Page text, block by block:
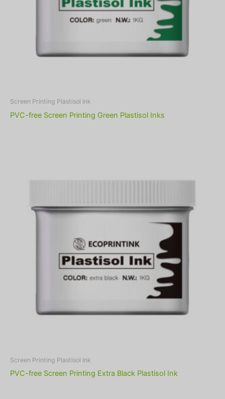
Screen Printing Plastisol Ink
PVC-free Screen Printing Green Plastisol Inks
Screen Printing Plastisol Ink
PVC-free Screen Printing Extra Black Plastisol Ink